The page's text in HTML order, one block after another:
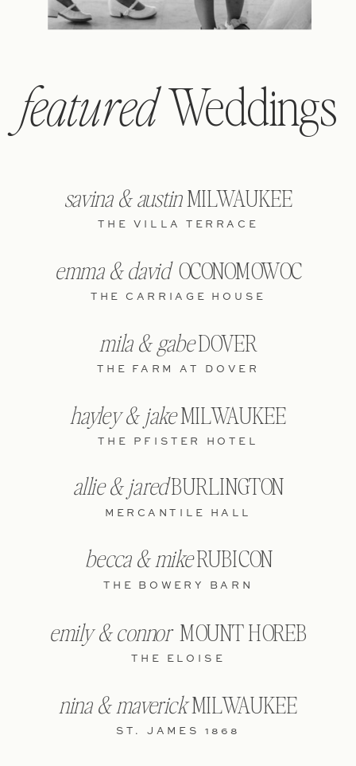
ST. JAMES 1868
nina & maverickMILWAUKEE
THE ELOISE
emily & connor MOUNT HOREB
THE BOWERY BARN
becca & mikeRUBICON
MERCANTILE HALL
allie & jaredBURLINGTON
THE PFISTER HOTEL
hayley & jakeMILWAUKEE
THE FARM AT DOVER
mila & gabeDOVER
THE CARRIAGE HOUSE
emma & david OCONOMOWOC
savina & austinMILWAUKEE
THE VILLA TERRACE
featuredWeddings